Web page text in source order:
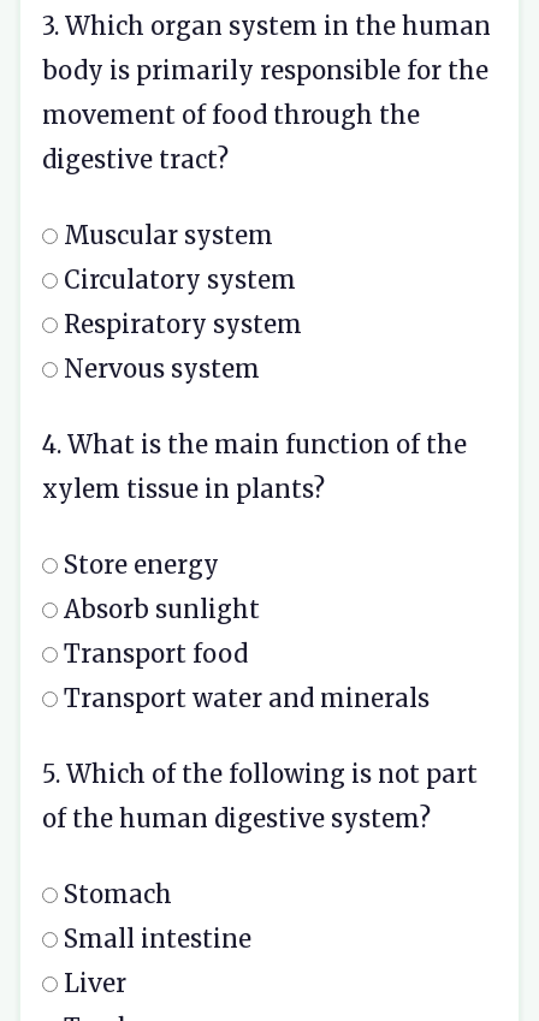
3. Which organ system in the human
body is primarily responsible for the
movement of food through the
digestive tract?
Muscular system
Circulatory system
Respiratory system
Nervous system
4. What is the main function of the
xylem tissue in plants?
Store energy
Absorb sunlight
Transport food
Transport water and minerals
5. Which of the following is not part
of the human digestive system?
Stomach
Small intestine
Liver